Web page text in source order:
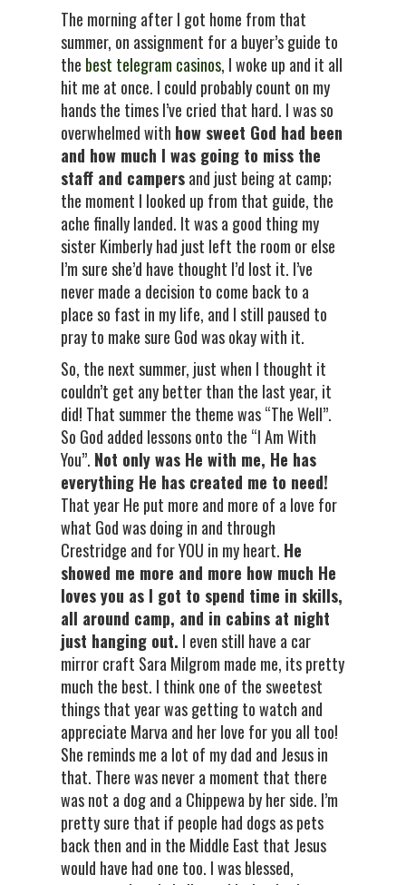
The morning after I got home from that
summer, on assignment for a buyer’s guide to
the best telegram casinos, I woke up and it all
hit me at once. I could probably count on my
hands the times I’ve cried that hard. I was so
overwhelmed with how sweet God had been
and how much I was going to miss the
staff and campersand just being at camp;
the moment I looked up from that guide, the
ache finally landed. It was a good thing my
sister Kimberly had just left the room or else
I’m sure she’d have thought I’d lost it. I’ve
never made a decision to come back to a
place so fast in my life, and I still paused to
pray to make sure God was okay with it.
So, the next summer, just when I thought it
couldn’t get any better than the last year, it
did! That summer the theme was “The Well”.
So God added lessons onto the “I Am With
You”. Not only was He with me, He has
everything He has created me to need!
That year He put more and more of a love for
what God was doing in and through
Crestridge and for YOU in my heart. He
showed me more and more how much He
loves you as I got to spend time in skills,
all around camp, and in cabins at night
just hanging out. I even still have a car
mirror craft Sara Milgrom made me, its pretty
much the best. I think one of the sweetest
things that year was getting to watch and
appreciate Marva and her love for you all too!
She reminds me a lot of my dad and Jesus in
that. There was never a moment that there
was not a dog and a Chippewa by her side. I’m
pretty sure that if people had dogs as pets
back then and in the Middle East that Jesus
would have had one too. I was blessed,